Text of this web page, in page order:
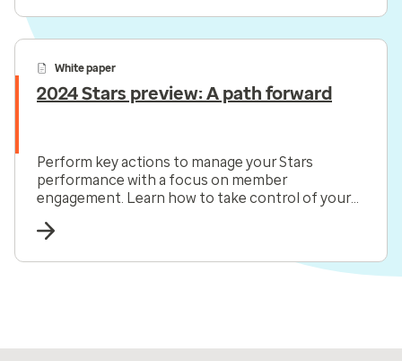
White paper
2024 Stars preview: A path forward
Perform key actions to manage your Stars
performance with a focus on member
engagement. Learn how to take control of your